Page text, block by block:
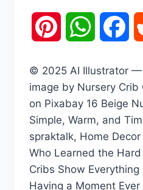
Pinterest WhatsApp
© 2025 AI Illustrator —
image by Nursery Crib
on Pixabay 16 Beige
Simple, Warm, and
spraktalk, Home
Who Learned the
Cribs Show
Having a Moment